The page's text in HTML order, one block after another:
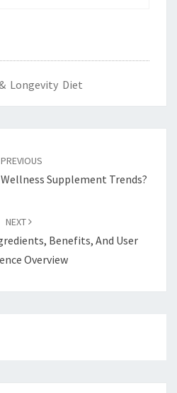
Longevity Diet
Supplement Trends?
NEXT
Benefits, And User
Overview